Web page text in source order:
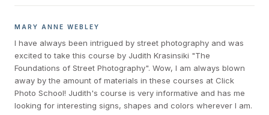
MARY ANNE WEBLEY
I have always been intrigued by street photography and was
excited to take this course by Judith Krasinsiki "The
Foundations of Street Photography". Wow, I am always blown
away by the amount of materials in these courses at Click
Photo School! Judith's course is very informative and has me
looking for interesting signs, shapes and colors wherever I am.